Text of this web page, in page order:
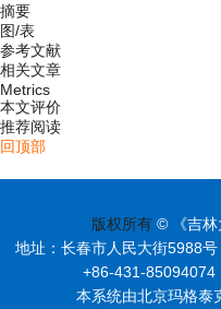
摘要
图/表
参考文献
相关文章
Metrics
本文评价
推荐阅读
回顶部
版权所有 © 《吉林
地址：长春市人民大街5988
+86-431-
本系统由北京玛格泰